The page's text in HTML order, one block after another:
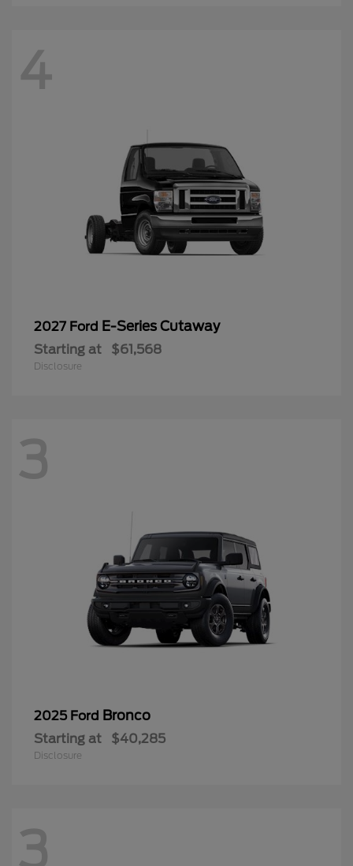
4
2027 Ford E-Series Cutaway
Starting at $61,568
Disclosure
3
2025 Ford Bronco
Starting at $40,285
Disclosure
3